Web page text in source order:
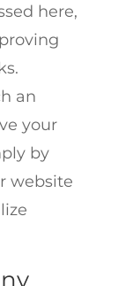
here,
an
your
by
website